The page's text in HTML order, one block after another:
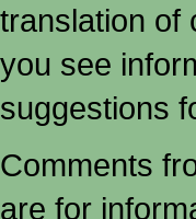
translation of
you see
suggestions
Comments
are for